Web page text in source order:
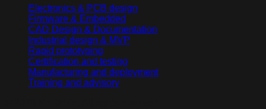
Electronics & PCB design
Firmware & Embedded
CAD Design & Documentation
Industrial design & MVP
Rapid prototyping
Certification and testing
Manufacturing and deployment
Training and advisory